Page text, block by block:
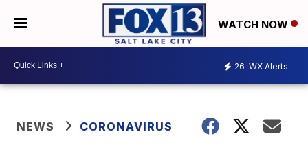
WATCH NOW
26 WX Alerts
NEWS CORONAVIRUS